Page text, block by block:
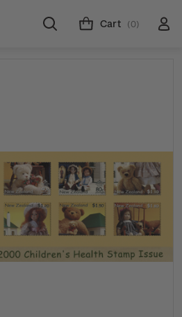
Cart (0)